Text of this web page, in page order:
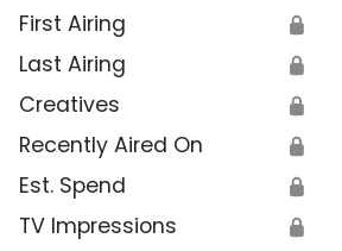
First Airing 🔒
Last Airing 🔒
Creatives 🔒
Recently Aired On 🔒
Est. Spend 🔒
TV Impressions 🔒